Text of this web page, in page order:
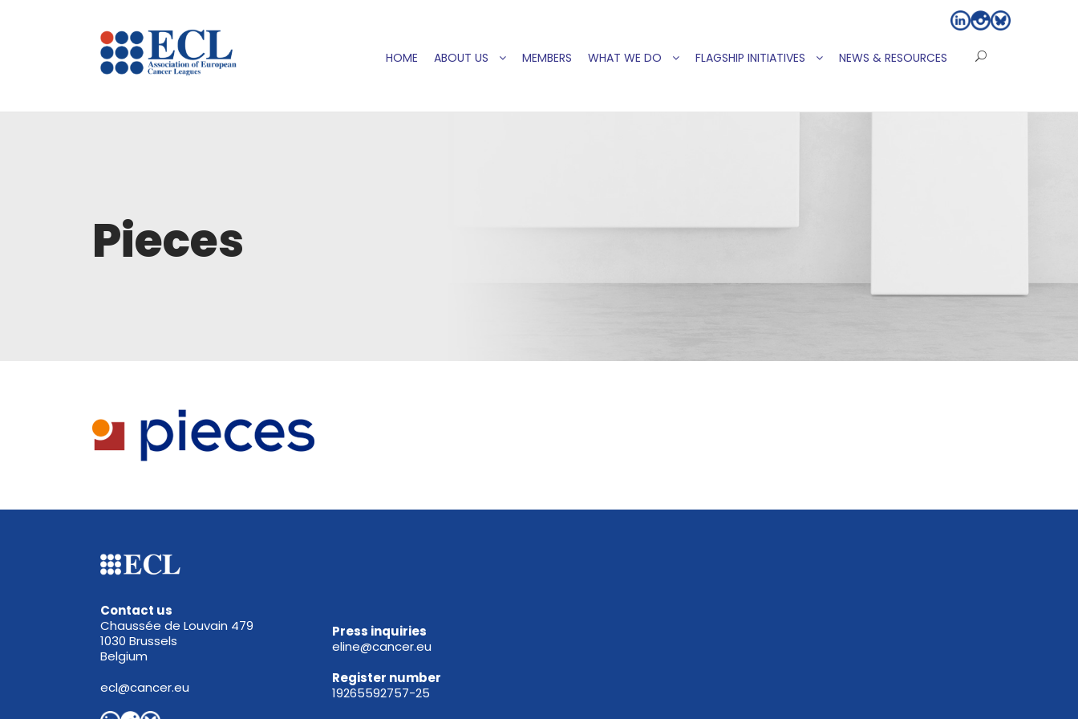
HOME ABOUT US MEMBERS WHAT WE DO FLAGSHIP INITIATIVES NEWS & RESOURCES
Pieces
Contact us
Chaussée de Louvain 479
1030 Brussels
Belgium
ecl@cancer.eu
Press inquiries
eline@cancer.eu
Register number
19265592757-25